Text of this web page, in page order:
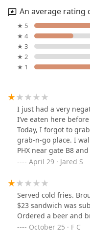
An average rating
★ 5
★ 4
★ 3
★ 2
★ 1
I just had a very
I’ve eaten here
Today, I forgot to
grab-n-go place. I
PHX near gate B8
Apparently this was a
from was then
even respond. Both
the fork by the
that fork had several
😅The female
hand gesture. I
April 29 · Jared S
Served cold fries.
$23 sandwich was
Ordered a beer and
October 25 · F C